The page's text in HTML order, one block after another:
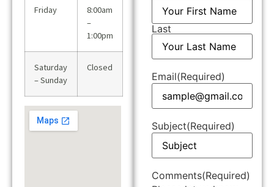
Friday
8:00am
–
1:00pm
Saturday
– Sunday
Closed
Last
Email(Required)
Subject(Required)
Comments(Required)